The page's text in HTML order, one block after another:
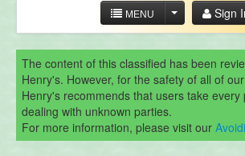
MENU Sign
The content of this classified has been
Henry's. However, for the safety of all of
Henry's recommends that users take every
dealing with unknown parties.
For more information, please visit our